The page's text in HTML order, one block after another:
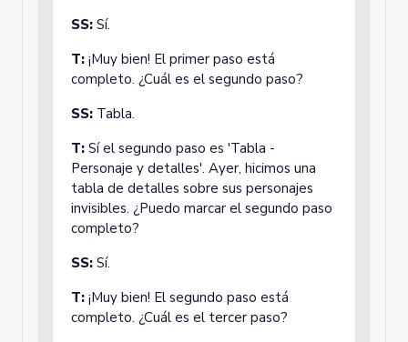
SS: Sí.
T: ¡Muy bien! El primer paso está
completo. ¿Cuál es el segundo paso?
SS: Tabla.
T: Sí el segundo paso es 'Tabla -
Personaje y detalles'. Ayer, hicimos una
tabla de detalles sobre sus personajes
invisibles. ¿Puedo marcar el segundo paso
completo?
SS: Sí.
T: ¡Muy bien! El segundo paso está
completo. ¿Cuál es el tercer paso?